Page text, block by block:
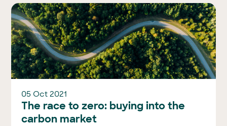
05 Oct 2021
The race to zero: buying into the
carbon market